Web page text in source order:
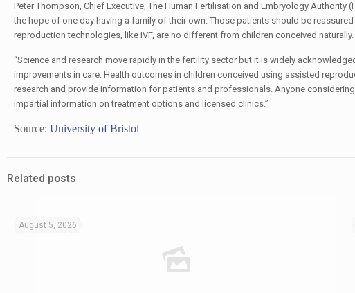
Peter Thompson, Chief Executive, The Human Fertilisation and Embryology Authority
the hope of one day having a family of their own. Those patients should be
reproduction technologies, like IVF, are no different from children conceived naturally.
“Science and research move rapidly in the fertility sector but it is widely
improvements in care. Health outcomes in children conceived using assisted
research and provide information for patients and professionals. Anyone
impartial information on treatment options and licensed clinics.”
Source: University of Bristol
Related posts
August 5, 2026